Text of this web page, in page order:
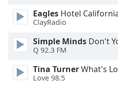
window.
Beginning
window.
Escape
Eagles Hotel
ClayRadio
Simple Minds Don't
Q 92.3 FM
Tina TurnerWhat's
Love 98.5